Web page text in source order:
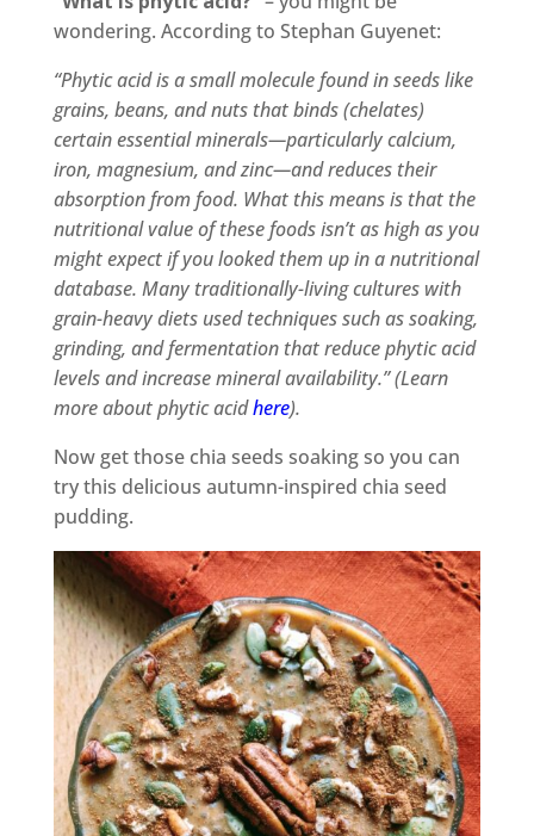
wondering. According to Stephan Guyenet:
“Phytic acid is a small molecule found in seeds like
grains, beans, and nuts that binds (chelates)
certain essential minerals—particularly calcium,
iron, magnesium, and zinc—and reduces their
absorption from food. What this means is that the
nutritional value of these foods isn’t as high as you
might expect if you looked them up in a nutritional
database. Many traditionally-living cultures with
grain-heavy diets used techniques such as soaking,
grinding, and fermentation that reduce phytic acid
levels and increase mineral availability.” (Learn
more about phytic acidhere).
Now get those chia seeds soaking so you can
try this delicious autumn-inspired chia seed
pudding.